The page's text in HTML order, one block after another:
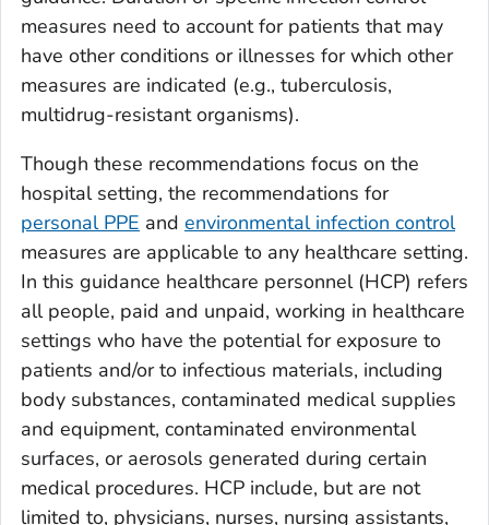
measures need to account for patients that may
have other conditions or illnesses for which other
measures are indicated (e.g., tuberculosis,
multidrug-resistant organisms).
Though these recommendations focus on the
hospital setting, the recommendations for
personal PPE and environmental infection control
measures are applicable to any healthcare setting.
In this guidance healthcare personnel (HCP) refers
all people, paid and unpaid, working in healthcare
settings who have the potential for exposure to
patients and/or to infectious materials, including
body substances, contaminated medical supplies
and equipment, contaminated environmental
surfaces, or aerosols generated during certain
medical procedures. HCP include, but are not
limited to, physicians, nurses, nursing assistants,